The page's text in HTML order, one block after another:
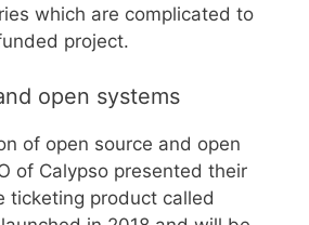
which are complicated to
project.
open systems
of open source and open
of Calypso presented their
ticketing product called